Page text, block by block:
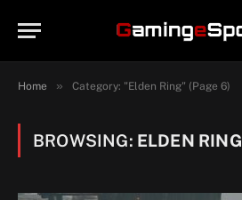
Home » Category: "Elden Ring" (Page 6)
BROWSING: ELDEN RING